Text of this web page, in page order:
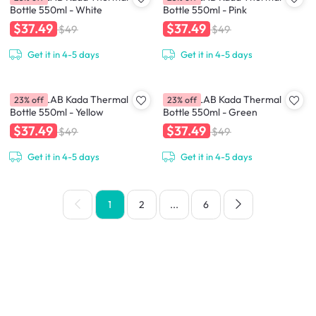
Bottle 550ml - White
$37.49 $49
Get it in 4-5 days
Bottle 550ml - Pink
$37.49 $49
Get it in 4-5 days
CHAKOLAB Kada Thermal
Bottle 550ml - Yellow
$37.49 $49
Get it in 4-5 days
23% off
CHAKOLAB Kada Thermal
Bottle 550ml - Green
$37.49 $49
Get it in 4-5 days
23% off
1 2 ... 6